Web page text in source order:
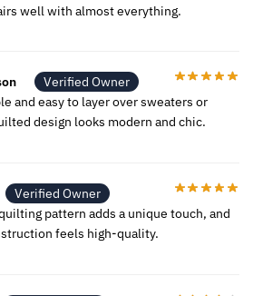
well with almost everything.
Verified Owner
and easy to layer over sweaters or
design looks modern and chic.
Verified Owner
pattern adds a unique touch, and
feels high-quality.